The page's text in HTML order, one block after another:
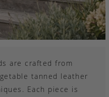
are crafted from
tanned leather
Each piece is